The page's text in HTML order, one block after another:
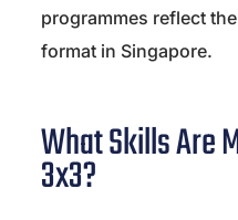
programmes reflect
format in Singapore.
What Skills Are
3x3?